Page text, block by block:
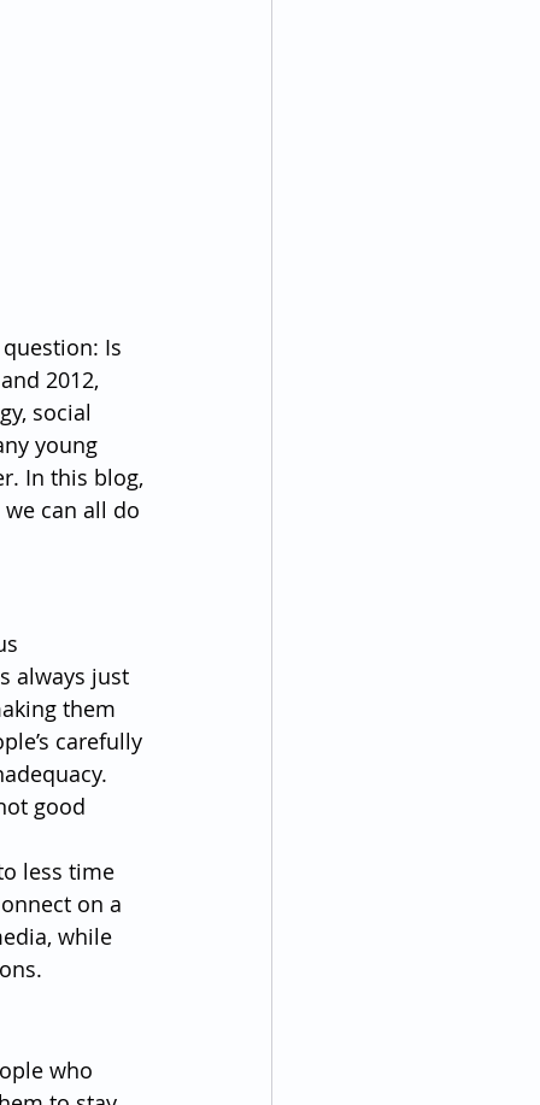
Is
2012,
social
young
In this blog,
can all do
always just
them
carefully
good
less time
on a
while
who